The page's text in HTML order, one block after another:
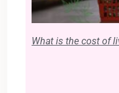
What is the cost of